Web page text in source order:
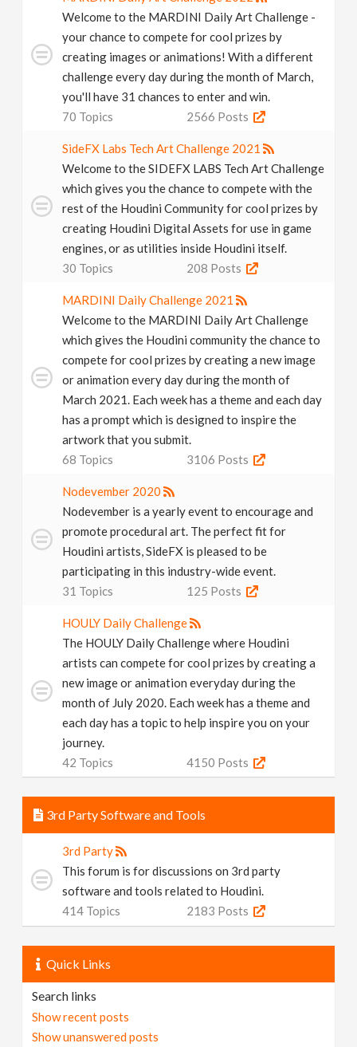
Welcome to the MARDINI Daily Art Challenge -
your chance to compete for cool prizes by
creating images or animations! With a different
challenge every day during the month of March,
you'll have 31 chances to enter and win.
70 Topics 2566 Posts
SideFX Labs Tech Art Challenge 2021
Welcome to the SIDEFX LABS Tech Art Challenge
which gives you the chance to compete with the
rest of the Houdini Community for cool prizes by
creating Houdini Digital Assets for use in game
engines, or as utilities inside Houdini itself.
30 Topics 208 Posts
MARDINI Daily Challenge 2021
Welcome to the MARDINI Daily Art Challenge
which gives the Houdini community the chance to
compete for cool prizes by creating a new image
or animation every day during the month of
March 2021. Each week has a theme and each day
has a prompt which is designed to inspire the
artwork that you submit.
68 Topics 3106 Posts
Nodevember 2020
Nodevember is a yearly event to encourage and
promote procedural art. The perfect fit for
Houdini artists, SideFX is pleased to be
participating in this industry-wide event.
31 Topics 125 Posts
HOULY Daily Challenge
The HOULY Daily Challenge where Houdini
artists can compete for cool prizes by creating a
new image or animation everyday during the
month of July 2020. Each week has a theme and
each day has a topic to help inspire you on your
journey.
42 Topics 4150 Posts
3rd Party Software and Tools
3rd Party
This forum is for discussions on 3rd party
software and tools related to Houdini.
414 Topics 2183 Posts
Quick Links
Search links
Show recent posts
Show unanswered posts